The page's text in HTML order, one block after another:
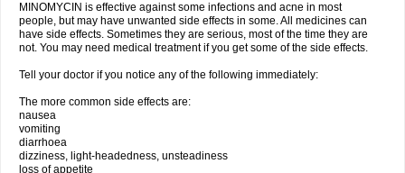
MINOMYCIN is effective against some infections and acne in most
people, but may have unwanted side effects in some. All medicines can
have side effects. Sometimes they are serious, most of the time they are
not. You may need medical treatment if you get some of the side effects.
Tell your doctor if you notice any of the following immediately:
The more common side effects are:
nausea
vomiting
diarrhoea
dizziness, light-headedness, unsteadiness
loss of appetite